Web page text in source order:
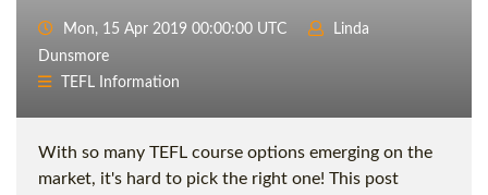
Mon, 15 Apr 2019 00:00:00 UTC
Linda
Dunsmore
TEFL Information
With so many TEFL course options emerging on the
market, it's hard to pick the right one! This post